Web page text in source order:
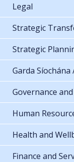
Legal
Strategic
Strategic
Garda Síochána
Governance
Human
Health and
Finance and